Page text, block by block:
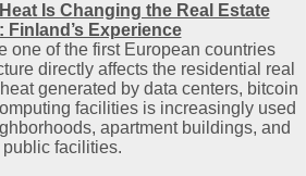
Is Changing the Real Estate
Finland’s Experience
one of the first European countries
directly affects the residential real
generated by data centers, bitcoin
facilities is increasingly used
apartment buildings, and
public facilities.